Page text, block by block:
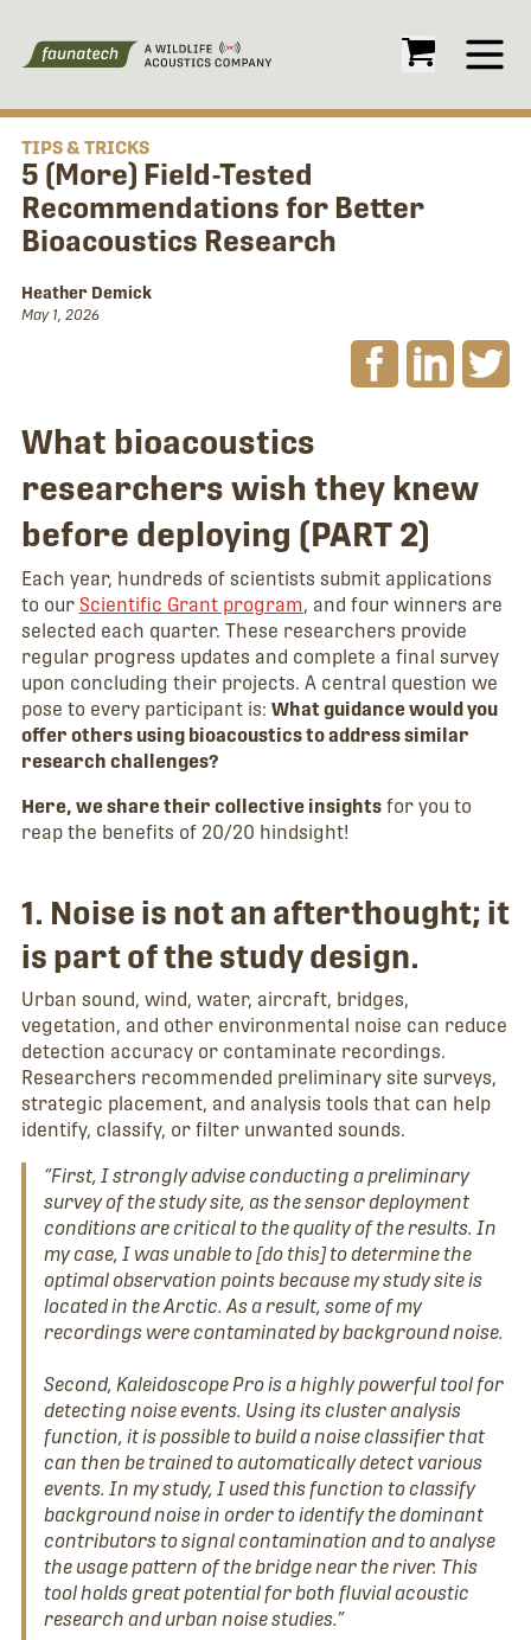
Open
TIPS & TRICKS
5 (More) Field-Tested
Recommendations for Better
Bioacoustics Research
Heather Demick
May 1, 2026
What bioacoustics
researchers wish they knew
before deploying (PART 2)
Each year, hundreds of scientists submit applications
to our Scientific Grant program, and four winners are
selected each quarter. These researchers provide
regular progress updates and complete a final survey
upon concluding their projects. A central question we
pose to every participant is: What guidance would you
offer others using bioacoustics to address similar
research challenges?
Here, we share their collective insightsfor you to
reap the benefits of 20/20 hindsight!
1. Noise is not an afterthought; it
is part of the study design.
Urban sound, wind, water, aircraft, bridges,
vegetation, and other environmental noise can reduce
detection accuracy or contaminate recordings.
Researchers recommended preliminary site surveys,
strategic placement, and analysis tools that can help
identify, classify, or filter unwanted sounds.
“First, I strongly advise conducting a preliminary
survey of the study site, as the sensor deployment
conditions are critical to the quality of the results. In
my case, I was unable to [do this] to determine the
optimal observation points because my study site is
located in the Arctic. As a result, some of my
recordings were contaminated by background noise.
Second, Kaleidoscope Pro is a highly powerful tool for
detecting noise events. Using its cluster analysis
function, it is possible to build a noise classifier that
can then be trained to automatically detect various
events. In my study, I used this function to classify
background noise in order to identify the dominant
contributors to signal contamination and to analyse
the usage pattern of the bridge near the river. This
tool holds great potential for both fluvial acoustic
research and urban noise studies.”